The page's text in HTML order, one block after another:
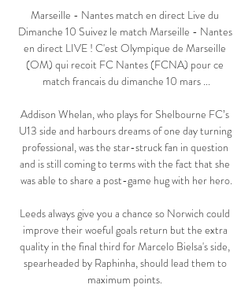
Marseille - Nantes match en direct Live du Dimanche 10 Suivez le match Marseille - Nantes en direct LIVE ! C'est Olympique de Marseille (OM) qui recoit FC Nantes (FCNA) pour ce match francais du dimanche 10 mars ...

Addison Whelan, who plays for Shelbourne FC’s U13 side and harbours dreams of one day turning professional, was the star-struck fan in question and is still coming to terms with the fact that she was able to share a post-game hug with her hero.

Leeds always give you a chance so Norwich could improve their woeful goals return but the extra quality in the final third for Marcelo Bielsa's side, spearheaded by Raphinha, should lead them to maximum points. 

The Foxes man impressed throughout the first half, feeding in Awoniyi who saw a tame effort saved shortly before the break.

We didn't have the presence today or the composure to dominate the situation so that is what I'm most annoyed with. 

We lost against a team like Everton, who were not full of confidence, 1-0.  It's also important how Erik ten Hag sees that. 

Friday's World Cup qualifying win over Albania was Gareth Southgate's 67th match in charge as England manager

regarder Olympique Marseille Nantes en streaming tv Nantes il y a 14 heures — Olympique de Marseille Sur quelle chaîne TV et à quelle heure voir le match entre Marseille et Nantes en France ?

Olympique Marseille Nantes en direct tv Nantes - OM : Sur qu il y a 9 heures — Olympique Marseille Nantes en direct tv Nantes - OM : Sur quelle chaîne et à quelle heure voir le 10 mars 2024 Vivre il y a 5 heures — La ...

Speaking after the match, Arteta said: “We certainly revelled against the situation, which I expect from the players. I think they showed real fight, determination, attitude and brotherhood.

regarder Olympique Marseille Nantes en direct tv Revivez Nan il y a 9 heures — regarder Olympique Marseille Nantes en direct tv Revivez Nantes - OM (1-1) 10/03/2024 Aujourd'hui il y a 5 heures — [[[TÉLÉVISION EN ...

Birmingham City's Chinese owners have no intention to sell the Championship club, says director Edward Zheng.

Mindset issues have long plagued Arsenal and it’s been something that their opponents have consistently looked to take advantage of over the years.

We've got another game in two days' time and we have to get ready for that, he added.  Saints are now only eight points behind West Ham in the table. 

Because you know in Africa how hostile our fans are. By doing so, he was risking his life, risking his family’s life, even his home, you know?

The striker finished that campaign as Copa top scorer with nine goals - a mark he has already surpassed this time round, reaching double figures as early as the quarter-final stage.

But he has to change it up against Scotland, 100 per cent.  He might swap a Foden for a Jadon Sancho, or Marcus Rashford. 

But the hosts came charging back and scored three times in just 10 minutes, once in first-half stoppage time through Justine Vanhaevermaet before Natasha Dowie and Emma Harries secured an advantage they would not give up.

[diffusion>>] Olympique Marseille Nantes en direct regarder il y a 18 heures — [diffusion>>] Olympique Marseille Nantes en direct regarder Olympique Marseille - FC Nantes: En live streaming & TV 10 mars 2024 28 août ...

Tottenham defender Matt Doherty will miss the end of the season after rupturing his medial collateral ligament (MCL) during Saturday's win over Aston Villa. 

Hopefully it won't happen again, but cases are raised all around the world.  These people go to the stadiums, and can contaminate. 

Son is so often the man who steps up for Spurs in their hour of need and, over the last few weeks, he’s done it again. Having scored an excellent goal in their 2-0 win against Brentford on Thursday, he added another here having kicked things off with an assist for Lucas.  

Manchester United interim manager Ralf Rangnick is also a long-term admirer of Rudiger.  Rudiger himself is fully focused on playing for Chelsea. 

Hamilton Academical started Jamie Hamilton, while Arbroath featured Chris Hamilton, Jack Hamilton and Colin Hamilton.

The tactician has pointed out factors that contributed to the hosts' exit from Africa's premier football competition.

It is important we give everyone clarity at this stage.Leah has been a great leader for us and I know she will continue to set the example we need in her work on and off the pitch. 

The midfielder completed his first 90 minutes since recovering from a hip injury of rare severity, latching on to Eriksen's through-ball to score Brentford's first goal.

Despite the result, Borre's performance was superb, as the forward consistently found himself in the right place at the right time to capitalise. Finding the net twice from the only two shots he had during the course of the game showed that he was clinical in front of goal.

In an exclusive interview with Sky Sports' Charlotte Marsh - an Earl Grey enthusiast - Smith revealed: I think the fact I've been in the professional game for over 34 years, I can detach quite quickly. 

I think, in general, he is still an important piece because he's one of those types of players that might have one spark in a game, he could maybe not do anything all game, and then have one spark. He's one of the players that are very unpredictable to the opponents and I think he's just someone that adds another type of dangerous and one-on-one ability in the final third.

What's the difference between Ljungberg and Arteta other than the fact Arteta has worked under Pep at Manchester City? 

Forwards: Seydouba Soumah (Kuwait SC, Kuwait), Morgan Guilavogui (Paris FC, France), Mamadou Diallo (Grenoble, France), Jose Kante (Kairat, Kazakhstan), Mohamed Bayo (Clermont France), Sory Kaba (OH Leuven, Belgium).

Kapo claimed he was himself asked by match-fixers to deliberately get a red card in a game. He said when he refused they threatened him and his family. He decided to break his contract with his club so he could leave as soon as possible.

I was delighted with the application of my players.  With Andreas Weimann on 19 goals, it has not been a bad season for our strikers. 

Marseille - Nantes : sur quelle chaîne voir le match de la il y a 11 heures — Dimanche, l'OM reçoit Nantes. Un match qui Programme TV de Marseille - Nantes. Match Diffusion TV des matchs en direct · Programme TV ...

[DIRECT<<<] Marseille Nantes en streaming tv FC Nantes il y a 2 heures — [DIRECT<<<] Marseille Nantes en streaming tv FC Nantes - OM : à quelle heure et sur quelle chaîne suivre 10/03/2024 Focus sur toutes les ...

Sean Kelly enjoyed a more conventional shot on target in Livingston&#8217;s next attack but his brother Liam was equal to his effort. 

You always play your best players and the opening game of the season [against Bolton - United would go on to win 4-0], he was a substitute, he came on and he was absolutely bloody fantastic.

Now is the time to get to know the current squad in detail. The squad is definitely not too small. There is enough players. 

A further bonus was the return of defender Christopher Jullien as a second-half substitute following a long spell out with a knee injury. 

Olympique Marseille Nantes en streaming tv Marseille (OM) il y a 2 heures — Olympique Marseille Nantes en streaming tv Marseille (OM) / Nantes (FCN) (TV/Streaming) Sur quelle 10 mars 2024 Transmission légale en ...

I know he is there as a target man who leads the line and gives them a presence up front but that's not what Newcastle need while Callum Wilson is injured - they need goals.

He will be particularly pleased to have got an hour from Eden Hazard, who showed glimpses of his immense quality. Martinez will also take satisfaction from Benteke’s goal and hope it kick-starts a good run of form from his trusty forward. 

Olympique de Marseille - Nantes en direct - Ligue 1 Obtenez le résumé complet du Olympique de Marseille - Nantes, avec les statistiques et les temps forts Suivez en direct Live StreamingOpen d'Australie 2023 ...

Eriksen recently resumed training in Denmark at Odense Boldklub, the club where he started his career. 

Olympique Marseille Nantes en direct regarder gratuit OM / F il y a 9 heures — L'OM est septième au championnat, aux portes Olympique Marseille - Nantes Streaming Gratuit il y a 2 jours — Nantes En ...

On Loftus-Cheek moving on, Chelsea boss Thomas Tuchel said on Friday: We haven't talked about it, he's had a lot of game time, I would say. 

Cunningham was the first Briton to join Real Madrid in the modern era, and one of the very first black players to represent England. He was often subjected to racist abuse.

Erling Haaland wasted no time in resuming normal service for Borussia Dortmund as he found the net on his first appearance back following a spell on the sidelines with injury, and in the process broke a Bundesliga record.

Merson's key players I have to say Timo Werner, and I say that as his biggest critic.  So, for those reasons he is the most important player on Saturday night. 

[[Football>>]] regarder Olympique Marseille Nantes en il y a 14 heures — [Football>>]] regarder Olympique Marseille Nantes en streaming live Nantes - OM streaming: regardez le match en direct grâce 10 mars 2024 il ...

It's not a coincidence that he plays nearly every minute for us.  This is a player you need to have. 

In his last five starts - all Premier League and Champions League - Grealish has been creating more chances per 90 minutes. 

[télévision sportive!!!] regarder Olympique Marseille Nantes il y a 13 heures — [télévision sportive!!!] regarder Olympique Marseille Nantes en direct live Marseille - Nantes : Diffusion TV et en clair, streaming et 10 ...

These are the kinds of experiences that are invaluable for a team building toward the 2023 World Cup – when the USWNT may very well face hostile crowds again if they come up against Australia or New Zealand.

It's what United fans do. There's not many teams to have gone through what